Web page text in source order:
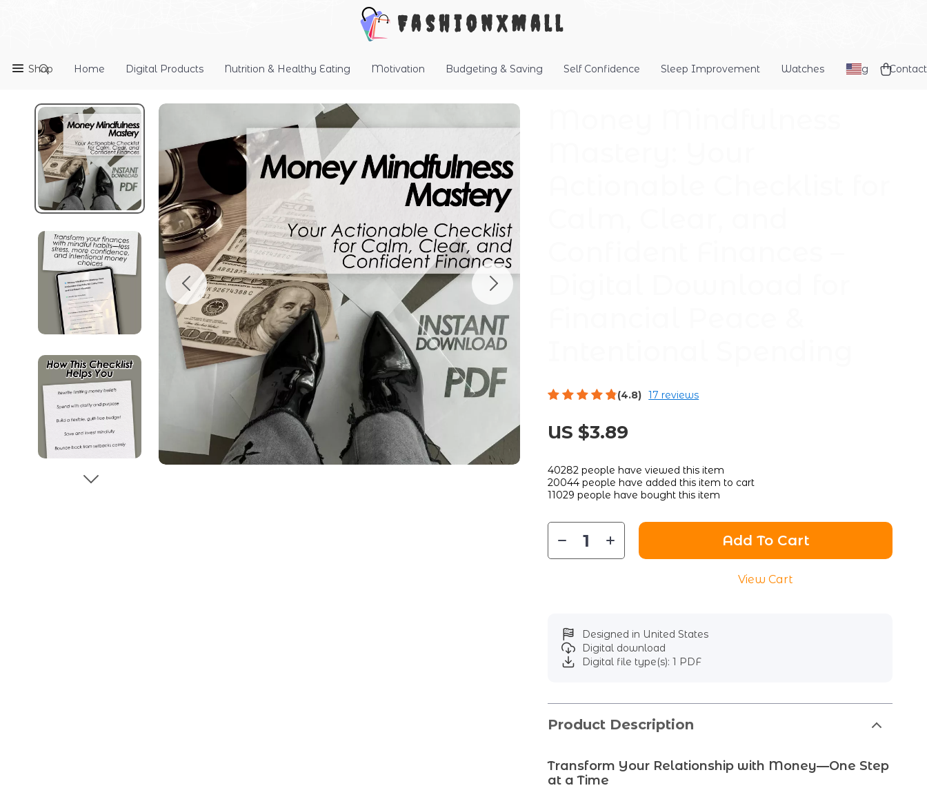
FashionXMall
Shop Home Digital Products Nutrition & Healthy Eating Motivation Budgeting & Saving Self Confidence Sleep Improvement Watches Blog Contact
(4.8) 17 reviews
US $3.89
40282 people have viewed this item
20044 people have added this item to cart
11029 people have bought this item
Add To Cart
View Cart
Designed in United States
Digital download
Digital file type(s): 1 PDF
Product Description
Transform Your Relationship with Money—One Step
at a Time